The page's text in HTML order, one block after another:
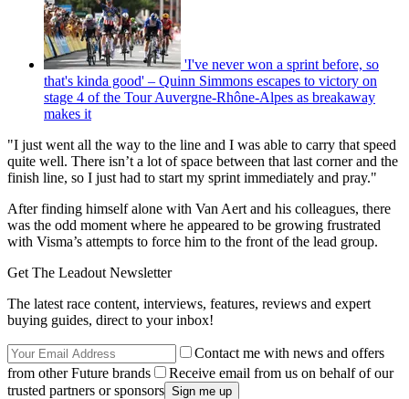
'I've never won a sprint before, so
that's kinda good' – Quinn Simmons escapes to victory on
stage 4 of the Tour Auvergne-Rhône-Alpes as breakaway
makes it
"I just went all the way to the line and I was able to carry that speed
quite well. There isn’t a lot of space between that last corner and the
finish line, so I just had to start my sprint immediately and pray."
After finding himself alone with Van Aert and his colleagues, there
was the odd moment where he appeared to be growing frustrated
with Visma’s attempts to force him to the front of the lead group.
Get The Leadout Newsletter
The latest race content, interviews, features, reviews and expert
buying guides, direct to your inbox!
Contact me with news and offers
from other Future brands
Receive email from us on behalf of our
trusted partners or sponsors